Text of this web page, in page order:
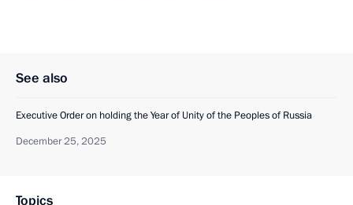
See also
Executive Order on holding the Year of Unity of the Peoples of Russia
December 25, 2025
Topics